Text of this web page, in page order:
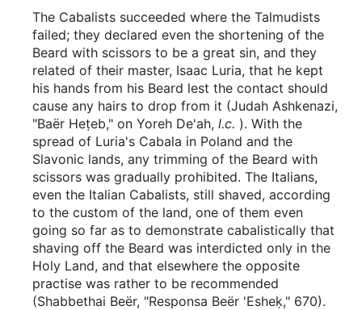
The Cabalists succeeded where the Talmudists
failed; they declared even the shortening of the
Beard with scissors to be a great sin, and they
related of their master, Isaac Luria, that he kept
his hands from his Beard lest the contact should
cause any hairs to drop from it (Judah Ashkenazi,
"Baër Heṭeb," on Yoreh De'ah, l.c. ). With the
spread of Luria's Cabala in Poland and the
Slavonic lands, any trimming of the Beard with
scissors was gradually prohibited. The Italians,
even the Italian Cabalists, still shaved, according
to the custom of the land, one of them even
going so far as to demonstrate cabalistically that
shaving off the Beard was interdicted only in the
Holy Land, and that elsewhere the opposite
practise was rather to be recommended
(Shabbethai Beër, "Responsa Beër 'Esheḳ," 670).